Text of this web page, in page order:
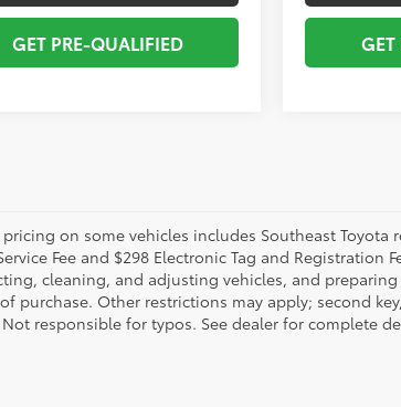
GET PRE-QUALIFIED
on some vehicles includes Southeast Toyota
Fee and $298 Electronic Tag and
cleaning, and adjusting vehicles, and
purchase. Other restrictions may apply; second
responsible for typos. See dealer for complete